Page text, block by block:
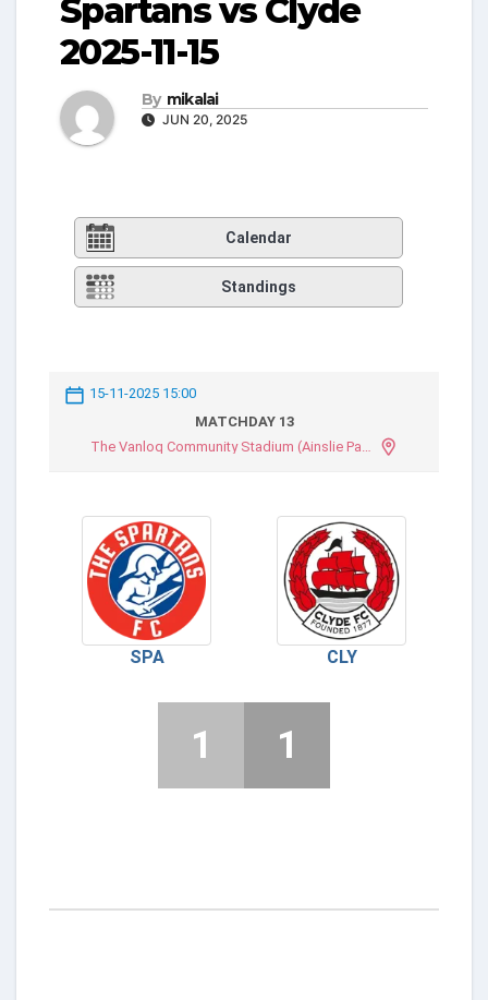
Spartans vs Clyde
2025-11-15
By mikalai
JUN 20, 2025
Calendar
Standings
15-11-2025 15:00
MATCHDAY 13
SPA CLY
1 1